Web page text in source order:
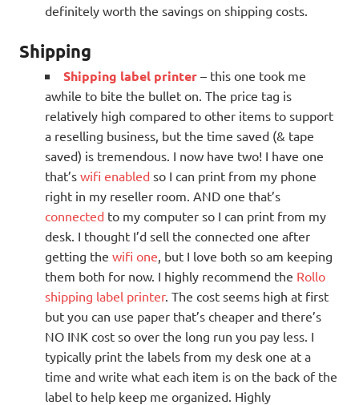
definitely worth the savings on shipping costs.
Shipping
Shipping label printer – this one took me
awhile to bite the bullet on. The price tag is
relatively high compared to other items to support
a reselling business, but the time saved (& tape
saved) is tremendous. I now have two! I have one
that’s wifi enabled so I can print from my phone
right in my reseller room. AND one that’s
connected to my computer so I can print from my
desk. I thought I’d sell the connected one after
getting the wifi one , but I love both so am keeping
them both for now. I highly recommend the Rollo
shipping label printer. The cost seems high at first
but you can use paper that’s cheaper and there’s
NO INK cost so over the long run you pay less. I
typically print the labels from my desk one at a
time and write what each item is on the back of the
label to help keep me organized. Highly